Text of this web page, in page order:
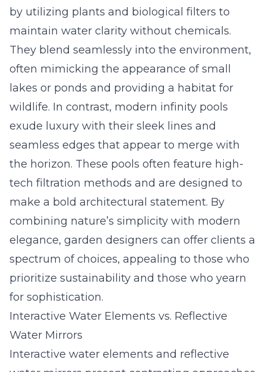
by utilizing plants and biological filters to
maintain water clarity without chemicals.
They blend seamlessly into the environment,
often mimicking the appearance of small
lakes or ponds and providing a habitat for
wildlife. In contrast, modern infinity pools
exude luxury with their sleek lines and
seamless edges that appear to merge with
the horizon. These pools often feature high-
tech filtration methods and are designed to
make a bold architectural statement. By
combining nature’s simplicity with modern
elegance, garden designers can offer clients a
spectrum of choices, appealing to those who
prioritize sustainability and those who yearn
for sophistication.
Interactive Water Elements vs. Reflective
Water Mirrors
Interactive water elements and reflective